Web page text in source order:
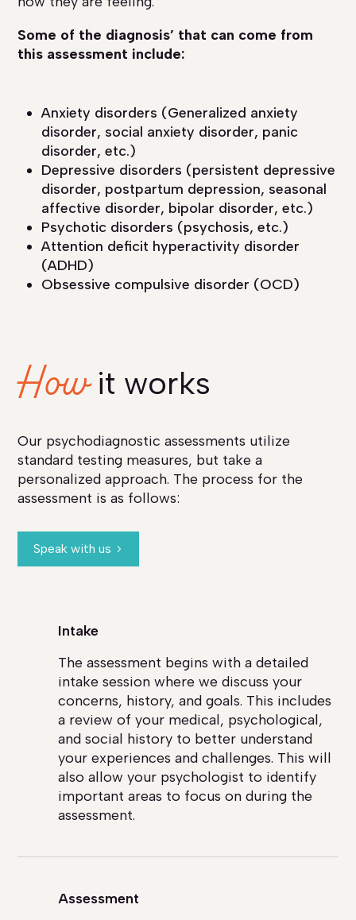
Some of the diagnosis’ that can come from
this assessment include:
Anxiety disorders (Generalized anxiety
disorder, social anxiety disorder, panic
disorder, etc.)
Depressive disorders (persistent depressive
disorder, postpartum depression, seasonal
affective disorder, bipolar disorder, etc.)
Psychotic disorders (psychosis, etc.)
Attention deficit hyperactivity disorder
(ADHD)
Obsessive compulsive disorder (OCD)
Howit works
Our psychodiagnostic assessments utilize
standard testing measures, but take a
personalized approach. The process for the
assessment is as follows:
Speak with us
Intake
The assessment begins with a detailed
intake session where we discuss your
concerns, history, and goals. This includes
a review of your medical, psychological,
and social history to better understand
your experiences and challenges. This will
also allow your psychologist to identify
important areas to focus on during the
assessment.
Assessment